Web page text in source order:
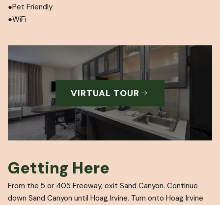
Pet Friendly
WiFi
VIRTUAL TOUR
Getting Here
From the 5 or 405 Freeway, exit Sand Canyon. Continue
down Sand Canyon until Hoag Irvine. Turn onto Hoag Irvine